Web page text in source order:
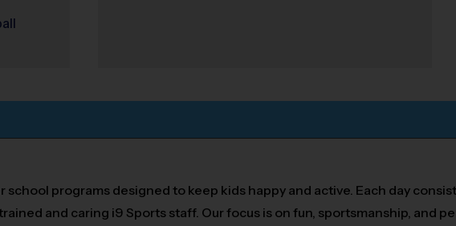
programs designed to keep kids happy and active. Each day
and caring i9 Sports staff. Our focus is on fun, sportsmanship, and